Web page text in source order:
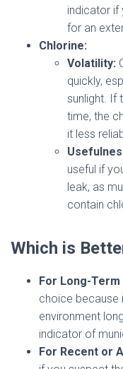
indicator if
for an
Chlorine:
Volatility:
quickly,
sunlight. If
time, the
it less
useful if
leak, as
contain
Which is
For Long-Term
choice because
environment
indicator of
For Recent or